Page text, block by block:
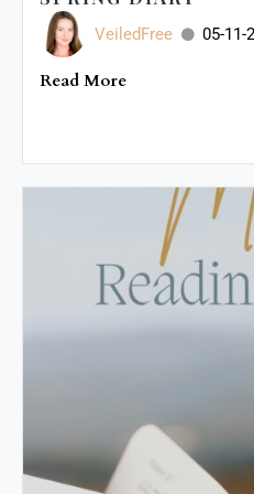
VeiledFree 05-11-
Read More